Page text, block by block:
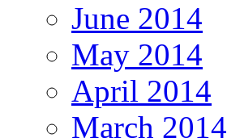
June 2014
May 2014
April 2014
March 2014